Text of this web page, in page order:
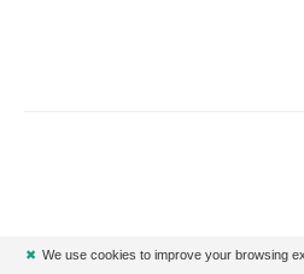
✖ We use cookies to improve your browsing